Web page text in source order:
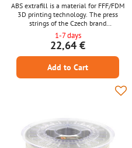
ABS extrafill is a material for FFF/FDM
3D printing technology. The press
strings of the Czech brand
FILLAMENTUM are among the top
quality materials and guarantee trouble -
free printing. Laser measurement of
material thickness is used in production.
1-7 days
22,64 €
Add to Cart